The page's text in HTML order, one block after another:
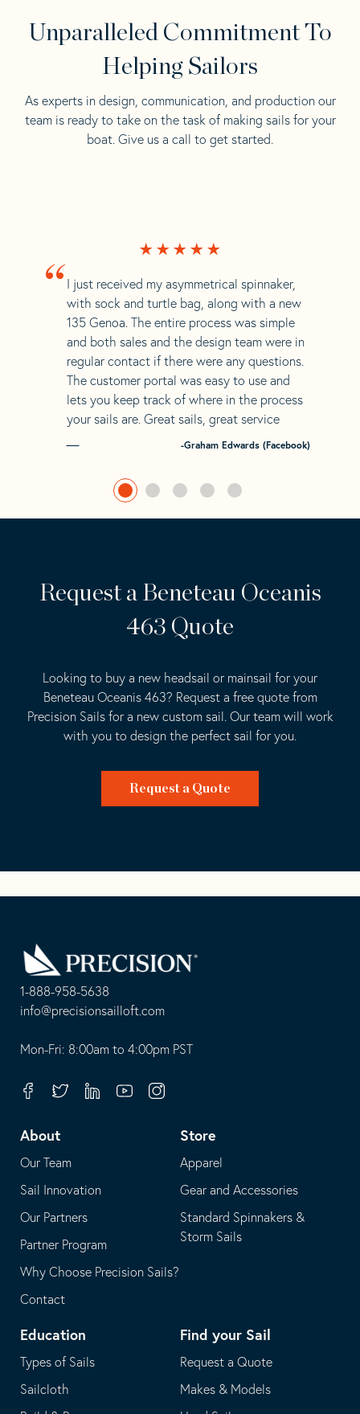
Unparalleled Commitment To
Helping Sailors
As experts in design, communication, and production our
team is ready to take on the task of making sails for your
boat. Give us a call to get started.
“ I just received my asymmetrical spinnaker,
with sock and turtle bag, along with a new
135 Genoa. The entire process was simple
and both sales and the design team were in
regular contact if there were any questions.
The customer portal was easy to use and
lets you keep track of where in the process
your sails are. Great sails, great service
-Graham Edwards (Facebook)
Request a Beneteau Oceanis
463 Quote
Looking to buy a new headsail or mainsail for your
Beneteau Oceanis 463? Request a free quote from
Precision Sails for a new custom sail. Our team will work
with you to design the perfect sail for you.
Request a Quote
1-888-958-5638
-
opens
your
application
info@precisionsailloft.com
This
in
email
application
Mon-Fri: 8:00am to 4:00pm PST
FacebookTwitterLinkedinYoutubeInstagram
About
Our Team
Sail Innovation
Our Partners
Partner Program
Why Choose Precision Sails?
Contact
Store
Apparel
Gear and Accessories
Standard Spinnakers &
Storm Sails
Education
Types of Sails
Sailcloth
Find your Sail
Request a Quote
Makes & Models